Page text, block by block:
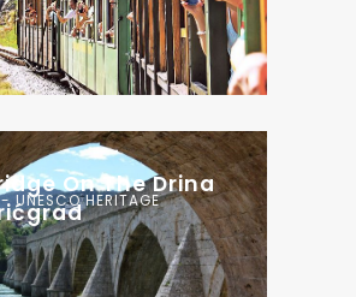
On The Drina
UNESCO HERITAGE